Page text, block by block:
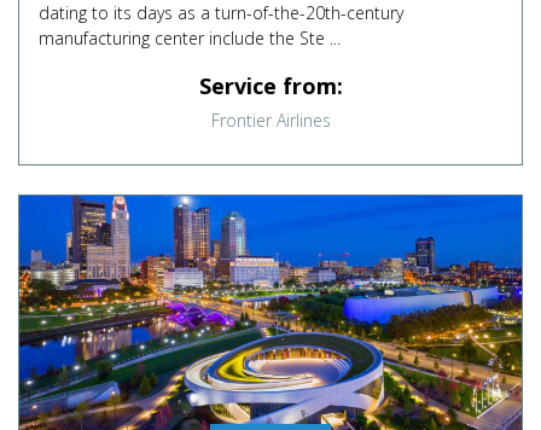
dating to its days as a turn-of-the-20th-century
manufacturing center include the Ste ...
Service from:
Frontier Airlines